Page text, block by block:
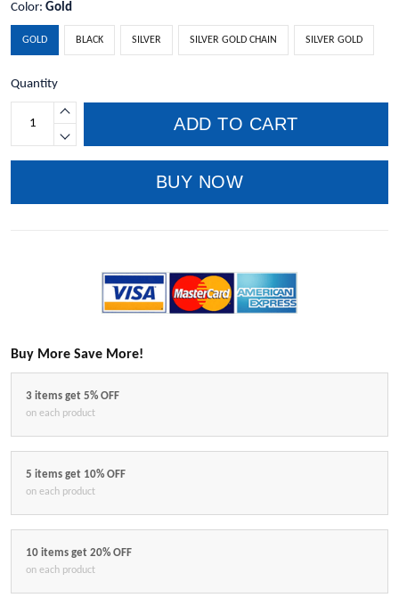
Color: Gold
GOLD BLACK SILVER SILVER GOLD CHAIN SILVER GOLD
Quantity
ADD TO CART
BUY NOW
Buy More Save More!
3 items get 5% OFF
on each product
5 items get 10% OFF
on each product
10 items get 20% OFF
on each product